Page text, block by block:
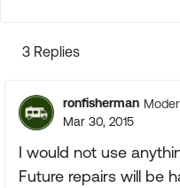
3 Replies
ronfisherman
Mar 30, 2015
I would not use
Future repairs will be